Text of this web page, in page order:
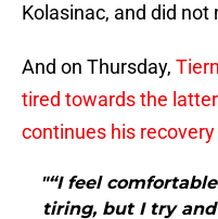
Kolasinac, and did
And on Thursday,
tired towards the
continues his
"“I feel
tiring, but I try and